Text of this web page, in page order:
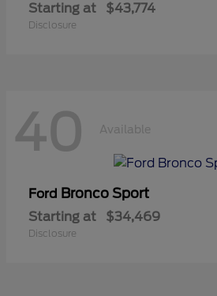
Starting at $43,774
Disclosure
40 Available
Ford Bronco Sport
Starting at $34,469
Disclosure